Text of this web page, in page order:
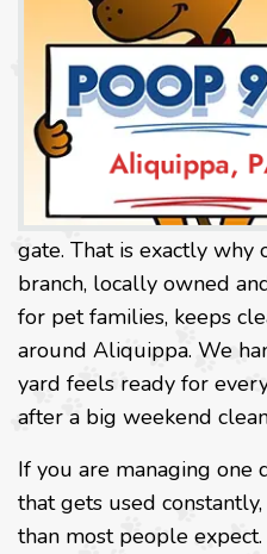
gate. That is exactly why
branch, locally owned
for pet families, keeps
around Aliquippa. We
yard feels ready for
after a big weekend
If you are managing one
that gets used
than most people